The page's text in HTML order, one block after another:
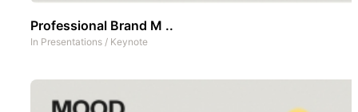
Professional Brand M ..
In Presentations / Keynote